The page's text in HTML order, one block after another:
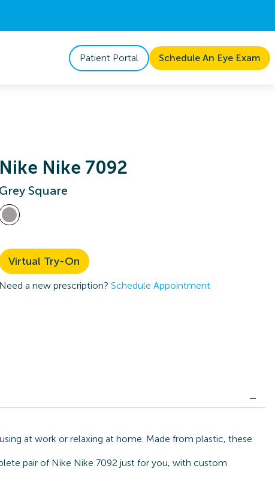
Patient Portal Schedule An Eye Exam
Nike Nike 7092
Grey Square
Virtual Try-On
Need a new prescription? Schedule Appointment
at work or relaxing at home. Made from plastic, these
pair of Nike Nike 7092 just for you, with custom